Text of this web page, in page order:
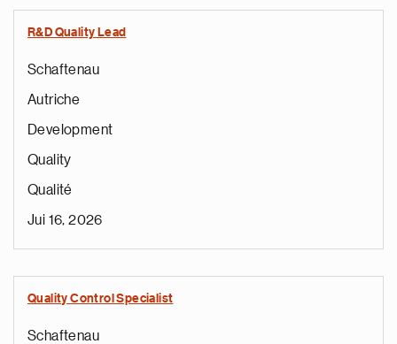
R&D Quality Lead
Schaftenau
Autriche
Development
Quality
Qualité
Jui 16, 2026
Quality Control Specialist
Schaftenau